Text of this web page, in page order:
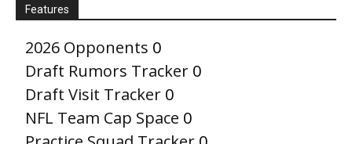
Features
2026 Opponents 0
Draft Rumors Tracker 0
Draft Visit Tracker 0
NFL Team Cap Space 0